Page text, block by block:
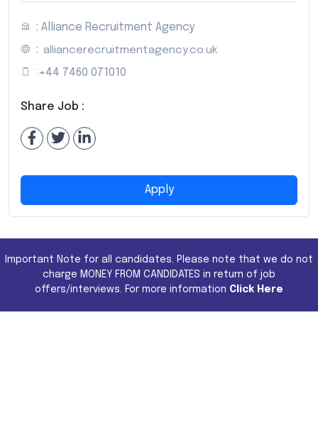
: Alliance Recruitment Agency
: alliancerecruitmentagency.co.uk
: +44 7460 071010
Share Job :
Apply
Important Note for all candidates. Please note that we do not
charge MONEY FROM CANDIDATES in return of job
offers/interviews. For more information Click Here